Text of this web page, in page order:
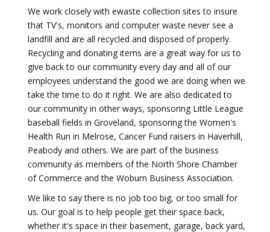
We work closely with ewaste collection sites to insure
that TV's, monitors and computer waste never see a
landfill and are all recycled and disposed of properly.
Recycling and donating items are a great way for us to
give back to our community every day and all of our
employees understand the good we are doing when we
take the time to do it right. We are also dedicated to
our community in other ways, sponsoring Little League
baseball fields in Groveland, sponsoring the Women's
Health Run in Melrose, Cancer Fund raisers in Haverhill,
Peabody and others. We are part of the business
community as members of the North Shore Chamber
of Commerce and the Woburn Business Association.
We like to say there is no job too big, or too small for
us. Our goal is to help people get their space back,
whether it's space in their basement, garage, back yard,